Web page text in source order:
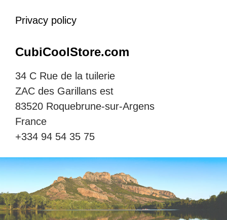
Privacy policy
CubiCoolStore.com
34 C Rue de la tuilerie
ZAC des Garillans est
83520 Roquebrune-sur-Argens
France
+334 94 54 35 75